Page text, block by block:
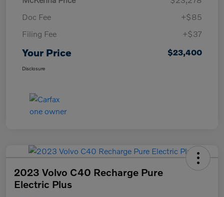
Doc Fee
+$85
Filing Fee
+$37
Your Price $23,400
Disclosure
2023 Volvo C40 Recharge Pure
Electric Plus